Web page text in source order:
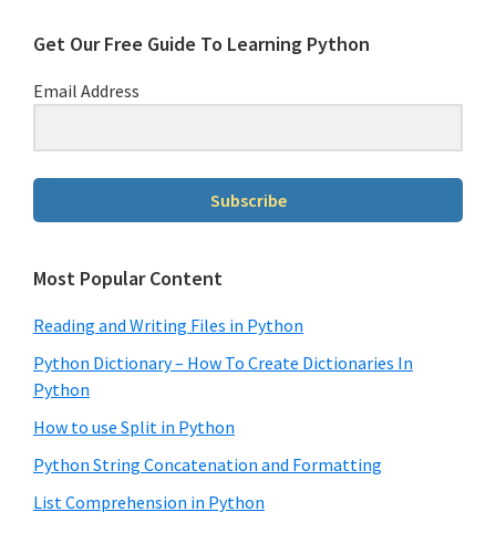
Get Our Free Guide To Learning Python
Email Address
Subscribe
Most Popular Content
Reading and Writing Files in Python
Python Dictionary – How To Create Dictionaries In
Python
How to use Split in Python
Python String Concatenation and Formatting
List Comprehension in Python